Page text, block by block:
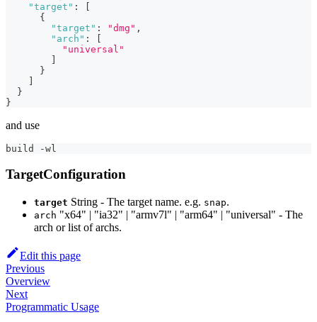
"target" :
[
{
"target" : "dmg" ,
"arch" :
[
"universal"
]
}
]
}
}
and use
build -wl
TargetConfiguration
target String - The target name. e.g. snap.
arch "x64" | "ia32" | "armv7l" | "arm64" | "universal" - The
arch or list of archs.
Edit this page
Previous
Overview
Next
Programmatic Usage